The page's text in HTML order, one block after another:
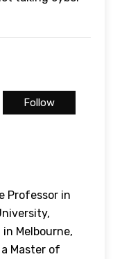
Professor in
Melbourne,
Master of
Follow